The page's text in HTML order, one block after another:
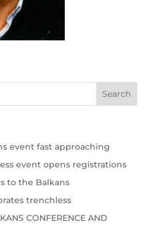
event fast approaching
event opens registrations
to the Balkans
trenchless
CONFERENCE AND